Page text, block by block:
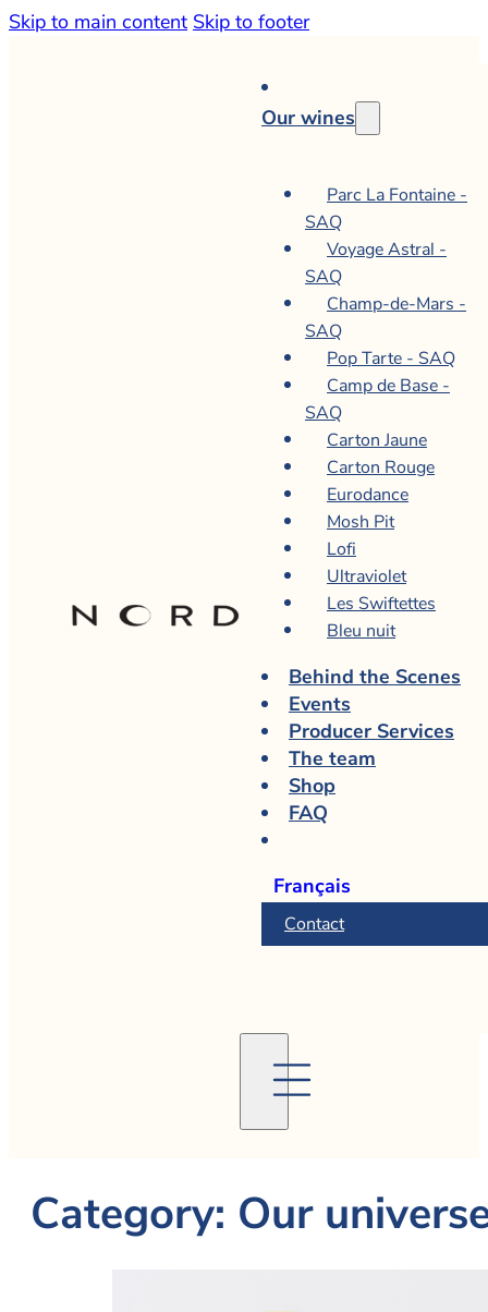
Skip to main content Skip to footer
Our wines
Parc La Fontaine -
SAQ
Voyage Astral -
SAQ
Champ-de-Mars -
SAQ
Pop Tarte - SAQ
Camp de Base -
SAQ
Carton Jaune
Carton Rouge
Eurodance
Mosh Pit
Lofi
Ultraviolet
Les Swiftettes
Bleu nuit
Behind the Scenes
Events
Producer Services
The team
Shop
FAQ
Français
Contact
Category: Our